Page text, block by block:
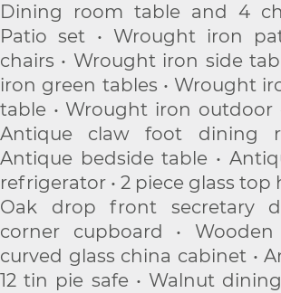
Dining room table and 4
Patio set • Wrought iron
chairs • Wrought iron side
iron green tables • Wrought
table • Wrought iron outdoor
Antique claw foot dining
Antique bedside table •
refrigerator • 2 piece glass top
Oak drop front secretary
corner cupboard •
curved glass china cabinet •
12 tin pie safe • Walnut